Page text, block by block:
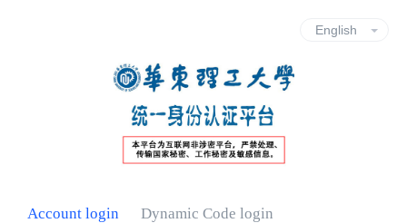
Account login Dynamic Code login